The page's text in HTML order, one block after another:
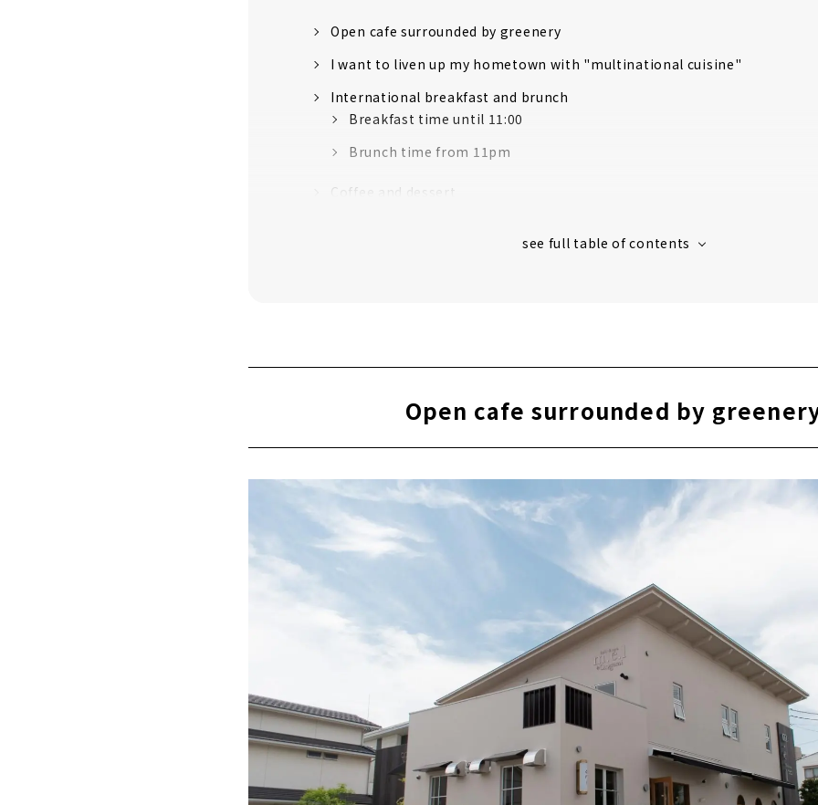
Open cafe surrounded by greenery
I want to liven up my hometown with "multinational cuisine"
International breakfast and brunch
Breakfast time until 11:00
Brunch time from 11pm
Coffee and dessert
Open cafe surrounded by